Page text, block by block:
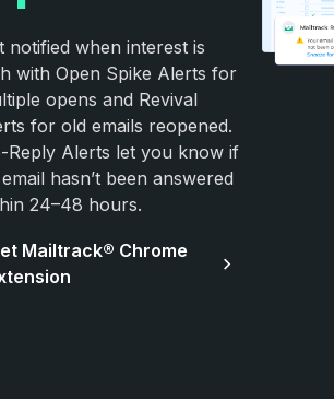
notified when interest is
with Open Spike Alerts for
opens and Revival
for old emails reopened.
Reply Alerts let you know if
hasn’t been answered
24–48 hours.
Mailtrack® Chrome